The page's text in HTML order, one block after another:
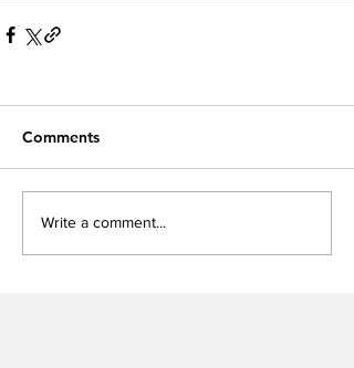
Comments
Write a comment...